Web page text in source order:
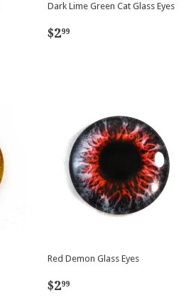
Dark Lime Green Cat Glass Eyes
Regular
$299
Red Demon Glass Eyes
Regular
$299